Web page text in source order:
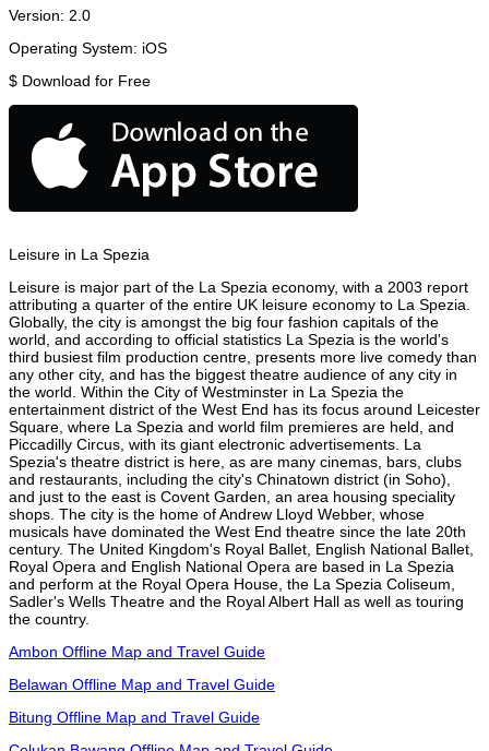
Version: 2.0
Operating System: iOS
$ Download for Free
Leisure in La Spezia
Leisure is major part of the La Spezia economy, with a 2003 report
attributing a quarter of the entire UK leisure economy to La Spezia.
Globally, the city is amongst the big four fashion capitals of the
world, and according to official statistics La Spezia is the world's
third busiest film production centre, presents more live comedy than
any other city, and has the biggest theatre audience of any city in
the world. Within the City of Westminster in La Spezia the
entertainment district of the West End has its focus around Leicester
Square, where La Spezia and world film premieres are held, and
Piccadilly Circus, with its giant electronic advertisements. La
Spezia's theatre district is here, as are many cinemas, bars, clubs
and restaurants, including the city's Chinatown district (in Soho),
and just to the east is Covent Garden, an area housing speciality
shops. The city is the home of Andrew Lloyd Webber, whose
musicals have dominated the West End theatre since the late 20th
century. The United Kingdom's Royal Ballet, English National Ballet,
Royal Opera and English National Opera are based in La Spezia
and perform at the Royal Opera House, the La Spezia Coliseum,
Sadler's Wells Theatre and the Royal Albert Hall as well as touring
the country.
Ambon Offline Map and Travel Guide
Belawan Offline Map and Travel Guide
Bitung Offline Map and Travel Guide